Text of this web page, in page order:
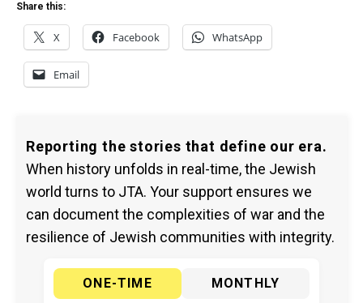
Share this:
X Facebook WhatsApp
Email
Reporting the stories that define our era.
When history unfolds in real-time, the Jewish
world turns to JTA. Your support ensures we
can document the complexities of war and the
resilience of Jewish communities with integrity.
ONE-TIME
MONTHLY